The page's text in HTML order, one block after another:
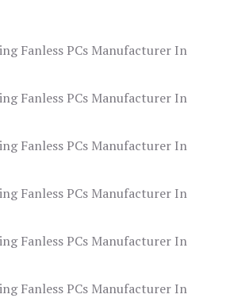
Fanless PCs Manufacturer In
Fanless PCs Manufacturer In
Fanless PCs Manufacturer In
Fanless PCs Manufacturer In
Fanless PCs Manufacturer In
Fanless PCs Manufacturer In